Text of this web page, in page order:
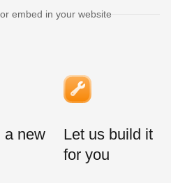
embed in your website
a new
Let us build it
for you